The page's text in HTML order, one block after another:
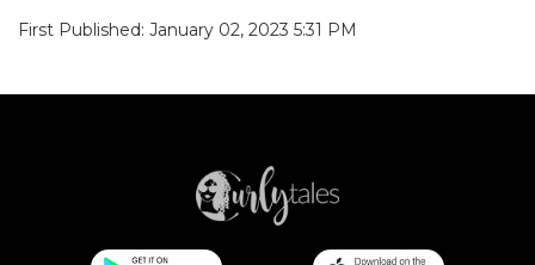
First Published: January 02, 2023 5:31 PM